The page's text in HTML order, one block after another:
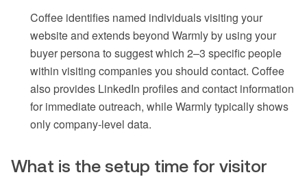
Coffee identifies named individuals visiting your
website and extends beyond Warmly by using your
buyer persona to suggest which 2–3 specific people
within visiting companies you should contact. Coffee
also provides LinkedIn profiles and contact information
for immediate outreach, while Warmly typically shows
only company-level data.
What is the setup time for visitor